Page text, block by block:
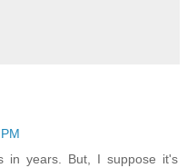
in years. But, I suppose it's